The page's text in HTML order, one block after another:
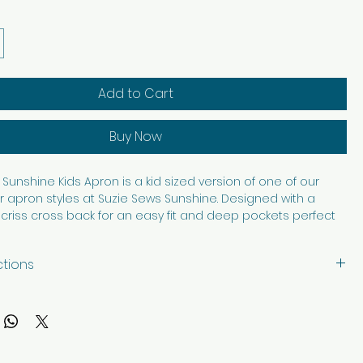
Add to Cart
Buy Now
Sunshine Kids Apron is a kid sized version of one of our
styles at Suzie Sews Sunshine. Designed with a
cross back for an easy fit and deep pockets perfect
and washable for everyday adventures. Thoughtfully